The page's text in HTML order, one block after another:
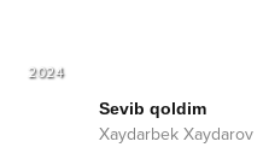
2024
Sevib qoldim
Xaydarbek Xaydarov